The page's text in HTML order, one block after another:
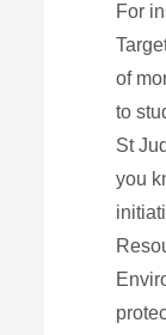
For
of
to
St
you